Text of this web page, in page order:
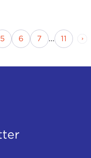
Page
Page
5 Page
6 Page
7 ... Page
11